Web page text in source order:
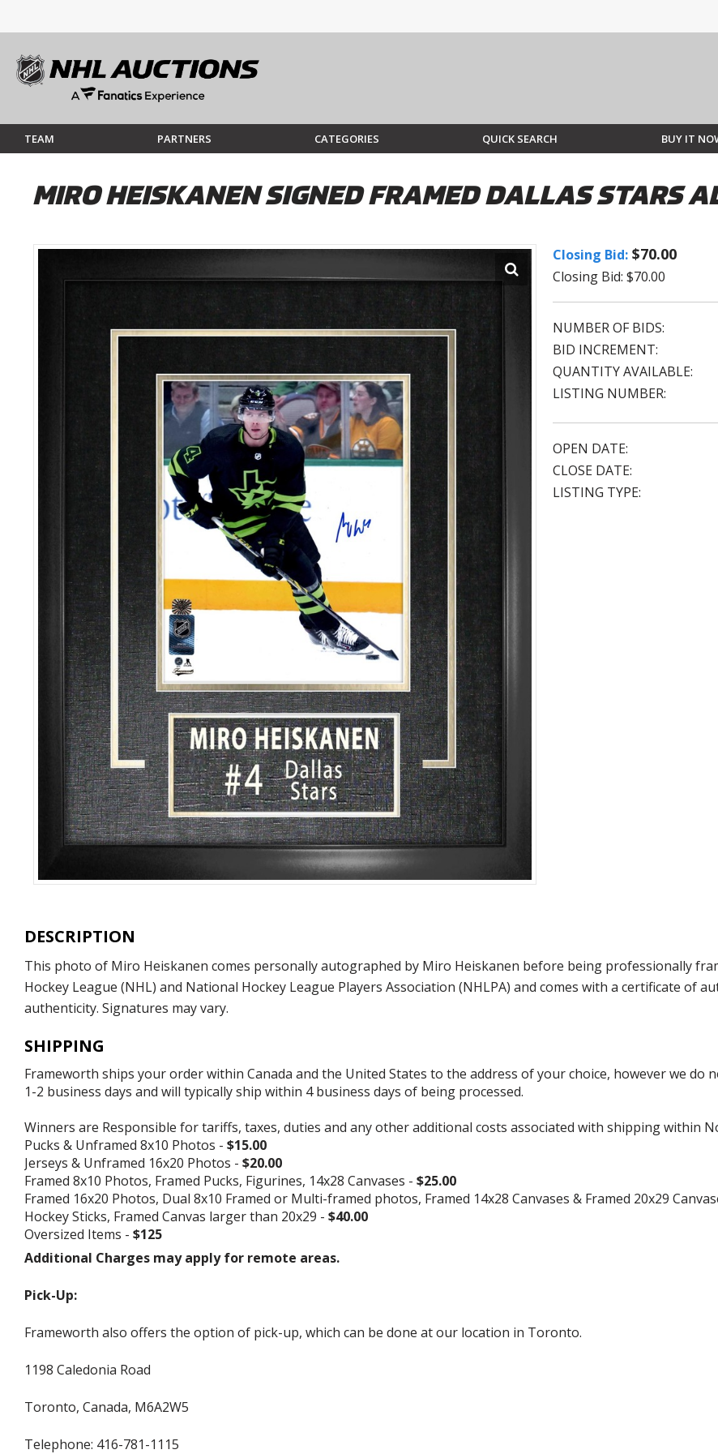
TEAM PARTNERS CATEGORIES QUICK SEARCH BUY IT
MIRO HEISKANEN SIGNED FRAMED DALLAS STARS
Closing Bid: $70.00
Closing Bid: $70.00
NUMBER OF BIDS:
BID INCREMENT:
QUANTITY AVAILABLE:
LISTING NUMBER:
OPEN DATE:
CLOSE DATE:
LISTING TYPE:
DESCRIPTION
This photo of Miro Heiskanen comes personally autographed by Miro Heiskanen before being professionally
Hockey League (NHL) and National Hockey League Players Association (NHLPA) and comes with a certificate of
authenticity. Signatures may vary.
SHIPPING
Frameworth ships your order within Canada and the United States to the address of your choice, however we
1-2 business days and will typically ship within 4 business days of being processed.
Winners are Responsible for tariffs, taxes, duties and any other additional costs associated with shipping within
Pucks & Unframed 8x10 Photos - $15.00
Jerseys & Unframed 16x20 Photos - $20.00
Framed 8x10 Photos, Framed Pucks, Figurines, 14x28 Canvases - $25.00
Framed 16x20 Photos, Dual 8x10 Framed or Multi-framed photos, Framed 14x28 Canvases & Framed 20x29
Hockey Sticks, Framed Canvas larger than 20x29 - $40.00
Oversized Items - $125
Additional Charges may apply for remote areas.
Pick-Up:
Frameworth also offers the option of pick-up, which can be done at our location in Toronto.
1198 Caledonia Road
Toronto, Canada, M6A2W5
Telephone: 416-781-1115